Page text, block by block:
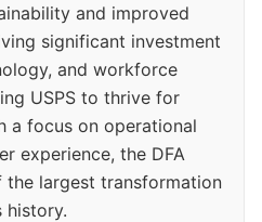
and improved
significant investment
and workforce
USPS to thrive for
a focus on operational
experience, the DFA
the largest transformation
history.